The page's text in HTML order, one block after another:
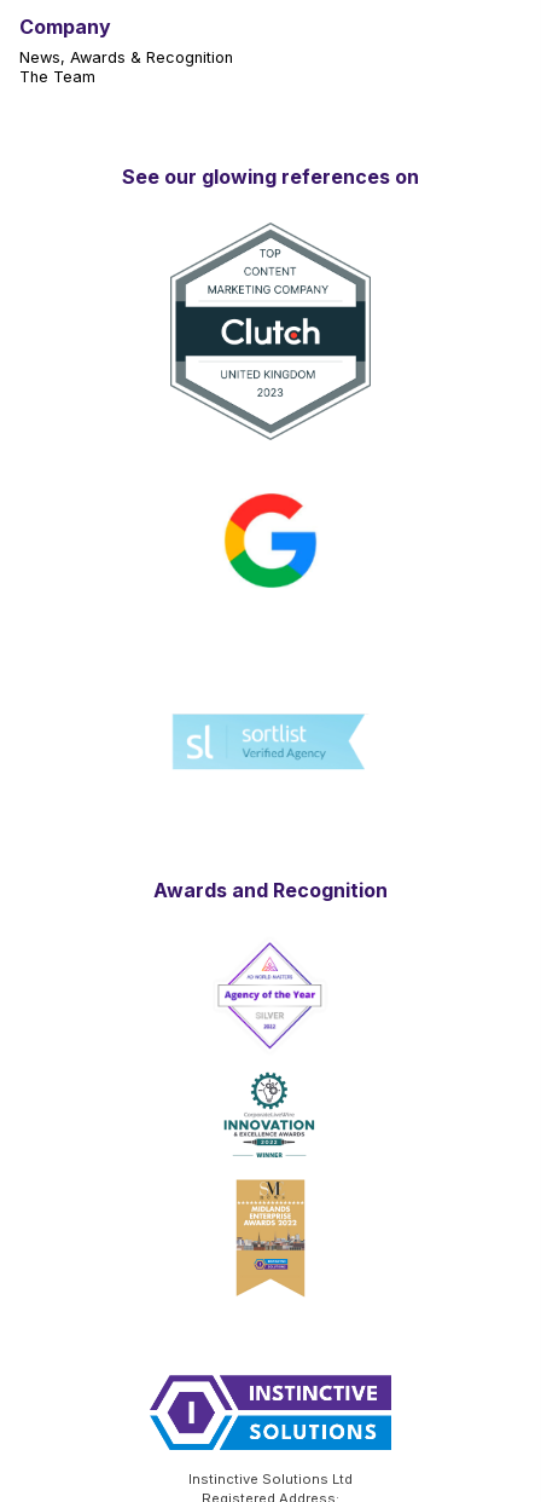
Instinctive Solutions Ltd
Registered Address:
See our glowing references on
Awards and Recognition
Company
News, Awards & Recognition
The Team